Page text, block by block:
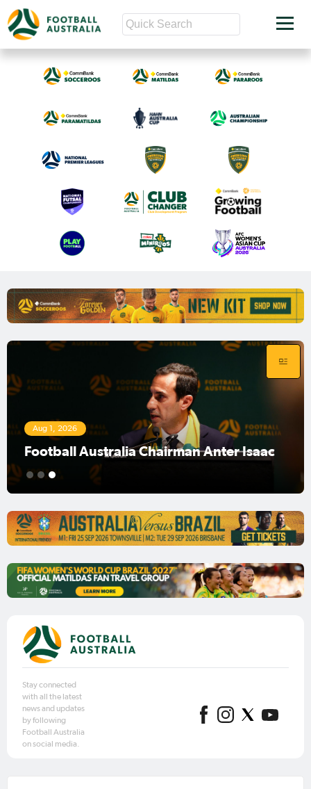
Aug 1, 2026
Football Australia Chairman Anter Isaac
1 2 3
Stay connected
with all the latest
news and updates
by following
Football Australia
on social media.